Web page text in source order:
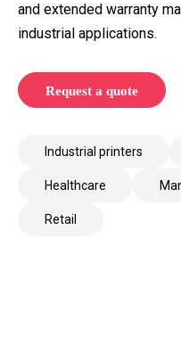
and extended warranty
industrial applications.
Request a quote
Industrial printers
Healthcare
Retail